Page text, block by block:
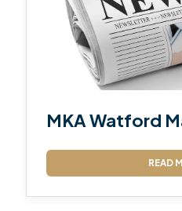
MKA Watford
READ